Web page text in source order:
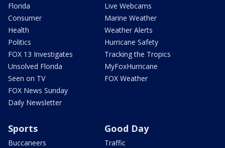
Florida
Consumer
Health
Politics
FOX 13 Investigates
Unsolved Florida
Seen on TV
FOX News Sunday
Daily Newsletter
Live Webcams
Marine Weather
Weather Alerts
Hurricane Safety
Tracking the Tropics
MyFoxHurricane
FOX Weather
Sports
Buccaneers
Good Day
Traffic